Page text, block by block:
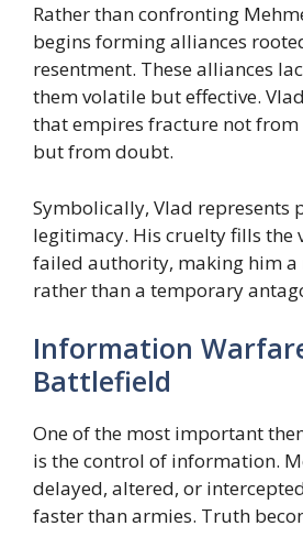
Rather than confronting
begins forming alliances
resentment. These alliances
them volatile but effective.
that empires fracture not from
but from doubt.
Symbolically, Vlad represents
legitimacy. His cruelty fills the
failed authority, making him
rather than a temporary
Information
Battlefield
One of the most important
is the control of information.
delayed, altered, or
faster than armies. Truth